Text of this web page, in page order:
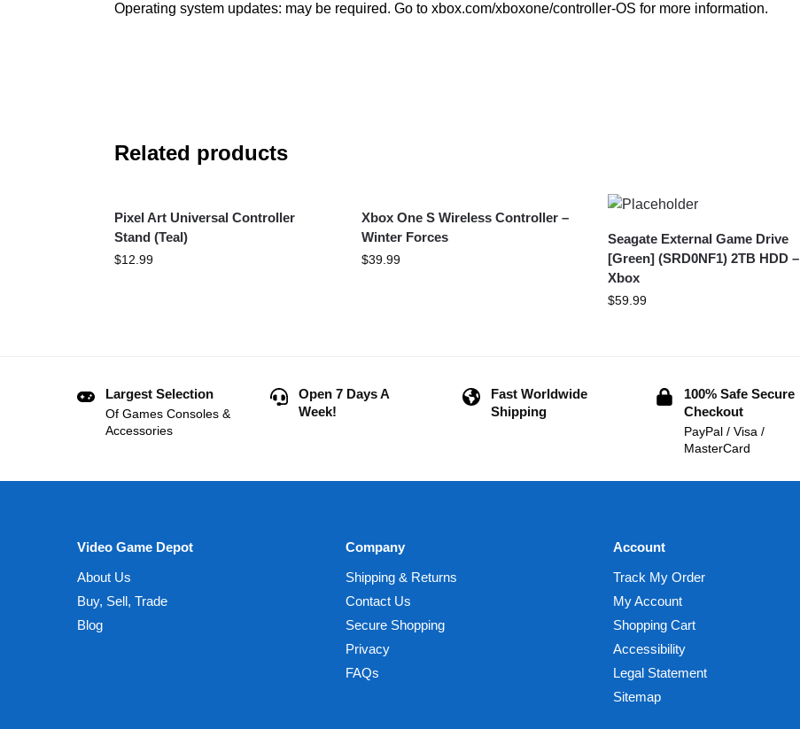
Operating system updates: may be required. Go to xbox.com/xboxone/controller-OS for more information.
Related products
Pixel Art Universal Controller
Stand (Teal)
$12.99
Xbox One S Wireless Controller –
Winter Forces
$39.99
Seagate External Game Drive
[Green] (SRD0NF1) 2TB HDD –
Xbox
$59.99
Largest Selection
Of Games Consoles &
Accessories
Open 7 Days A
Week!
Fast Worldwide
Shipping
100% Safe Secure
Checkout
PayPal / Visa /
MasterCard
Video Game Depot
About Us
Buy, Sell, Trade
Blog
Company
Shipping & Returns
Contact Us
Secure Shopping
Privacy
FAQs
Account
Track My Order
My Account
Shopping Cart
Accessibility
Legal Statement
Sitemap